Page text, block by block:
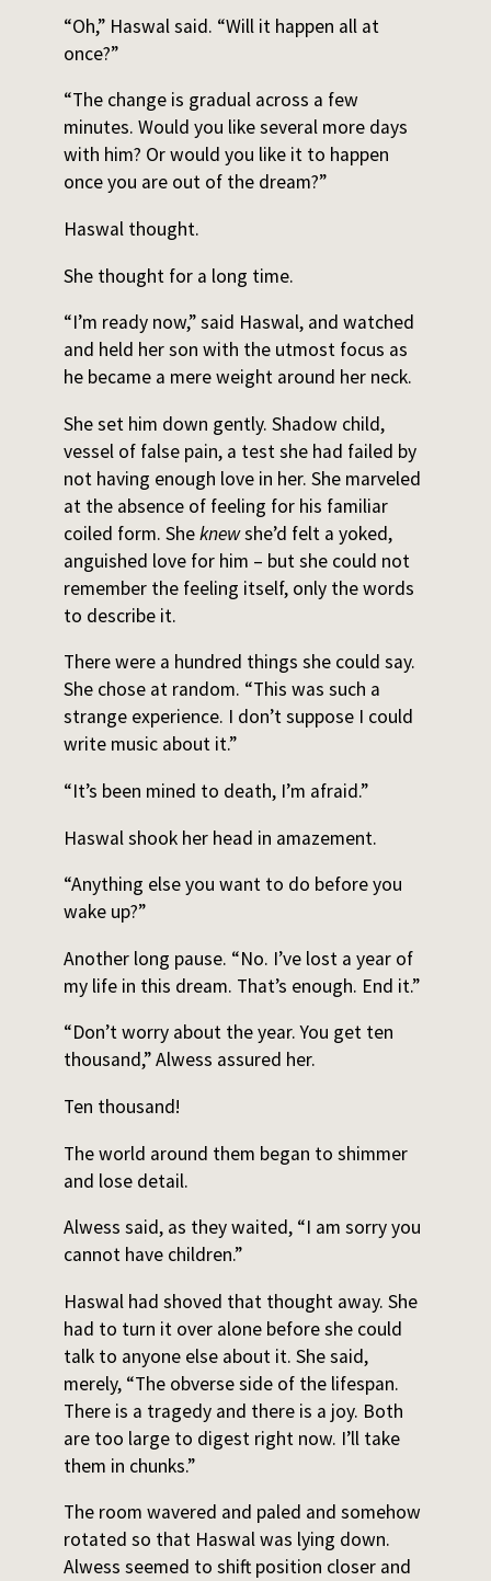
“Oh,” Haswal said. “Will it happen all at
once?”
“The change is gradual across a few
minutes. Would you like several more days
with him? Or would you like it to happen
once you are out of the dream?”
Haswal thought.
She thought for a long time.
“I’m ready now,” said Haswal, and watched
and held her son with the utmost focus as
he became a mere weight around her neck.
She set him down gently. Shadow child,
vessel of false pain, a test she had failed by
not having enough love in her. She marveled
at the absence of feeling for his familiar
coiled form. Sheknewshe’d felt a yoked,
anguished love for him – but she could not
remember the feeling itself, only the words
to describe it.
There were a hundred things she could say.
She chose at random. “This was such a
strange experience. I don’t suppose I could
write music about it.”
“It’s been mined to death, I’m afraid.”
Haswal shook her head in amazement.
“Anything else you want to do before you
wake up?”
Another long pause. “No. I’ve lost a year of
my life in this dream. That’s enough. End it.”
“Don’t worry about the year. You get ten
thousand,” Alwess assured her.
Ten thousand!
The world around them began to shimmer
and lose detail.
Alwess said, as they waited, “I am sorry you
cannot have children.”
Haswal had shoved that thought away. She
had to turn it over alone before she could
talk to anyone else about it. She said,
merely, “The obverse side of the lifespan.
There is a tragedy and there is a joy. Both
are too large to digest right now. I’ll take
them in chunks.”
The room wavered and paled and somehow
rotated so that Haswal was lying down.
Alwess seemed to shift position closer and